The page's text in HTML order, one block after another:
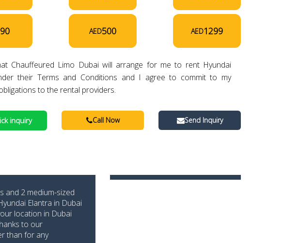
90 AED500 AED1299
Chauffeured Limo Dubai will arrange for me to rent Hyundai
their Terms and Conditions and I agree to commit to my
to the rental providers.
inquiry Call Now Send Inquiry
and 2 medium-sized
Elantra in Dubai
location in Dubai
to our
than for any